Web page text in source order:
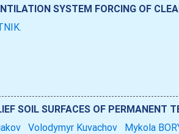
SYSTEM FORCING OF
SOIL SURFACES OF PERMANENT
Volodymyr Kuvachov
Mykola